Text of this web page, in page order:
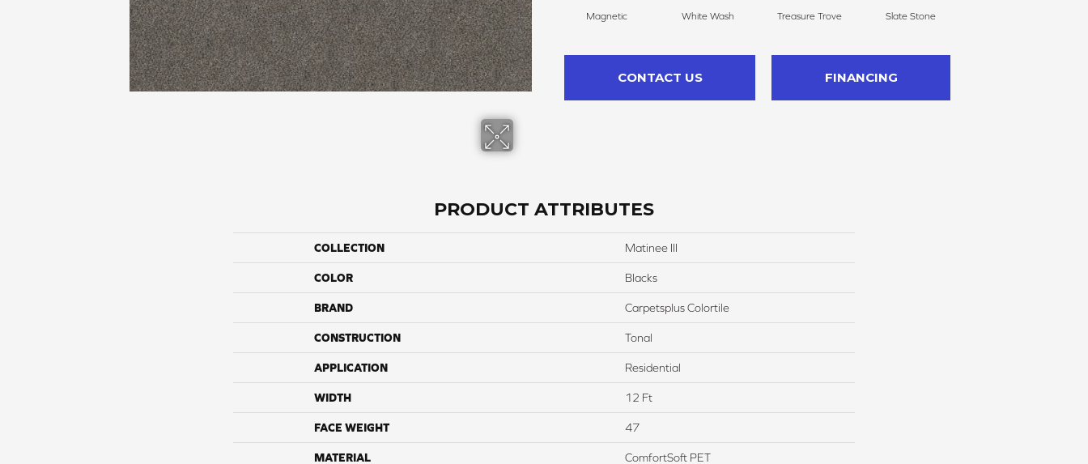
Magnetic White Wash Treasure Trove Slate Stone
CONTACT US FINANCING
PRODUCT ATTRIBUTES
COLLECTION Matinee III
COLOR Blacks
BRAND Carpetsplus Colortile
CONSTRUCTION Tonal
APPLICATION Residential
WIDTH 12 Ft
FACE WEIGHT 47
MATERIAL ComfortSoft PET